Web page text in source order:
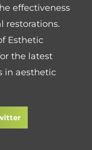
effectiveness
restorations.
Esthetic
the latest
in aesthetic